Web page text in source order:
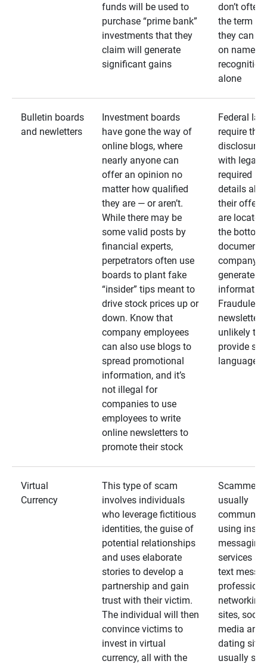
funds will be used to
purchase “prime bank”
investments that they
claim will generate
significant gains
don’t often
the term as
they can
on name
recognition
alone
Bulletin boards
and newletters
Investment boards
have gone the way of
online blogs, where
nearly anyone can
offer an opinion no
matter how qualified
they are — or aren’t.
While there may be
some valid posts by
financial experts,
perpetrators often use
boards to plant fake
“insider” tips meant to
drive stock prices up or
down. Know that
company employees
can also use blogs to
spread promotional
information, and it’s
not illegal for
companies to use
employees to write
online newsletters to
promote their stock
Federal
require that
disclosures
with legally
required
details
their
are located
the bottom
documents
company-
generated
Fraudulent
unlikely to
provide
language
Virtual
Currency
This type of scam
involves individuals
who leverage fictitious
identities, the guise of
potential relationships
and uses elaborate
stories to develop a
partnership and gain
trust with their victim.
The individual will then
convince victims to
invest in virtual
currency, all with the
Scammers
usually
using
messaging
services
text
networking
sites, social
media and
dating
usually